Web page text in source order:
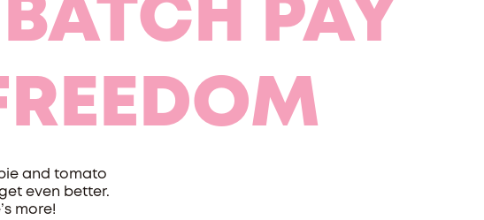
PAY
and tomato
even better.
more!